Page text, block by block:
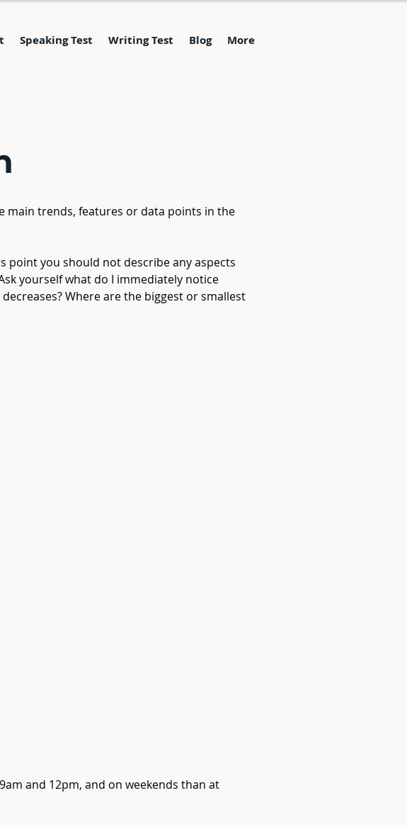
Speaking Test Writing Test Blog More
main trends, features or data points in the
point you should not describe any aspects
yourself what do I immediately notice
Where are the biggest or smallest
and 12pm, and on weekends than at